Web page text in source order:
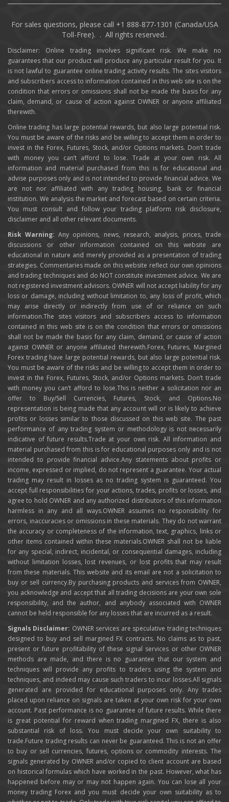
For sales questions, please call +1 888-877-1301 (Canada/USA
Toll-Free). . All rights reserved..
Disclaimer: Online trading involves significant risk. We make no
guarantees that our product will produce any particular result for you. It
is not lawful to guarantee online trading activity results. The sites visitors
and subscribers access to information contained in this web site is on the
condition that errors or omissions shall not be made the basis for any
claim, demand, or cause of action against OWNER or anyone affiliated
therewith.
Online trading has large potential rewards, but also large potential risk.
You must be aware of the risks and be willing to accept them in order to
invest in the Forex, Futures, Stock, and/or Options markets. Don’t trade
with money you can’t afford to lose. Trade at your own risk. All
information and material purchased from this is for educational and
advise purposes only and is not intended to provide financial advice. We
are not nor affiliated with any trading housing, bank or financial
institution. We analysis the market and forecast based on certain criteria.
You must consult and follow your trading platform risk disclosure,
disclaimer and all other relevant documents.
Risk Warning: Any opinions, news, research, analysis, prices, trade
discussions or other information contained on this website are
educational in nature and merely provided as a presentation of trading
strategies. Commentaries made on this website reflect our own opinions
and trading techniques and do NOT constitute investment advice. We are
not registered investment advisors. OWNER will not accept liability for any
loss or damage, including without limitation to, any loss of profit, which
may arise directly or indirectly from use of or reliance on such
information.The sites visitors and subscribers access to information
contained in this web site is on the condition that errors or omissions
shall not be made the basis for any claim, demand, or cause of action
against OWNER or anyone affiliated therewith.Forex, Futures, Margined
Forex trading have large potential rewards, but also large potential risk.
You must be aware of the risks and be willing to accept them in order to
invest in the Forex, Futures, Stock, and/or Options markets. Don’t trade
with money you can’t afford to lose.This is neither a solicitation nor an
offer to Buy/Sell Currencies, Futures, Stock, and Options.No
representation is being made that any account will or is likely to achieve
profits or losses similar to those discussed on this web site. The past
performance of any trading system or methodology is not necessarily
indicative of future results.Trade at your own risk. All information and
material purchased from this is for educational purposes only and is not
intended to provide financial advice.Any statements about profits or
income, expressed or implied, do not represent a guarantee. Your actual
trading may result in losses as no trading system is guaranteed. You
accept full responsibilities for your actions, trades, profits or losses, and
agree to hold OWNER and any authorized distributors of this information
harmless in any and all ways.OWNER assumes no responsibility for
errors, inaccuracies or omissions in these materials. They do not warrant
the accuracy or completeness of the information, text, graphics, links or
other items contained within these materials.OWNER shall not be liable
for any special, indirect, incidental, or consequential damages, including
without limitation losses, lost revenues, or lost profits that may result
from these materials. This website and its email are not a solicitation to
buy or sell currency.By purchasing products and services from OWNER,
you acknowledge and accept that all trading decisions are your own sole
responsibility, and the author, and anybody associated with OWNER
cannot be held responsible for any losses that are incurred as a result.
Signals Disclaimer: OWNER services are speculative trading techniques
designed to buy and sell margined FX contracts. No claims as to past,
present or future profitability of these signal services or other OWNER
methods are made, and there is no guarantee that our system and
techniques will provide any profits to traders using the system and
techniques, and indeed may cause such traders to incur losses.All signals
generated are provided for educational purposes only. Any trades
placed upon reliance on signals are taken at your own risk for your own
account. Past performance is no guarantee of future results. While there
is great potential for reward when trading margined FX, there is also
substantial risk of loss. You must decide your own suitability to
trade.Future trading results can never be guaranteed. This is not an offer
to buy or sell currencies, futures, options or commodity interests. The
signals generated by OWNER and/or copied to client account are based
on historical formulas which have worked in the past. However, what has
happened before may or may not happen again. You can lose all your
money trading Forex and you must decide your own suitability as to